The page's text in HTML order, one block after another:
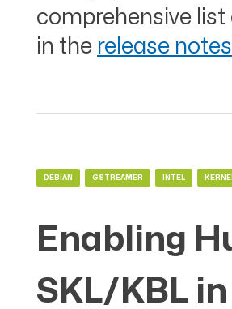
comprehensive list
in the release notes
DEBIAN GSTREAMER INTEL
Enabling
SKL/KBL in